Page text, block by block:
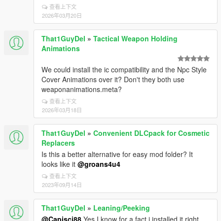
查看上下文
2026年03月20日
That1GuyDel » Tactical Weapon Holding
Animations
We could install the ic compatibility and the Npc Style
Cover Animations over it? Don't they both use
weaponanimations.meta?
查看上下文
2026年03月18日
That1GuyDel » Convenient DLCpack for Cosmetic
Replacers
Is this a better alternative for easy mod folder? It
looks like it @groans4u4
查看上下文
2023年09月14日
That1GuyDel » Leaning/Peeking
@Capisci88 Yes I know for a fact i installed it right